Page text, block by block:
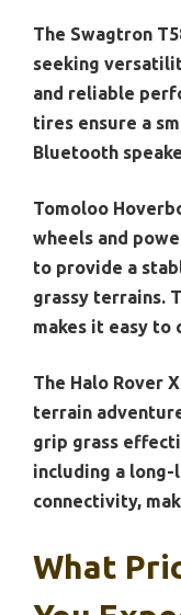
The Swagtron
seeking
and reliable
tires ensure a
Bluetooth
Tomoloo
wheels and
to provide a
grassy terrains.
makes it easy to
The Halo Rover
terrain
grip grass
including a
connectivity,
What